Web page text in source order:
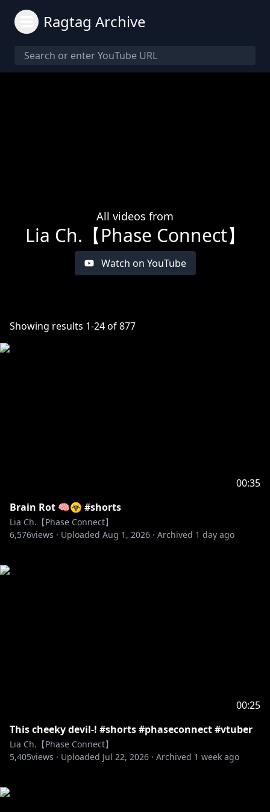
Ragtag Archive
All videos from
Lia Ch.【Phase Connect】
Watch on YouTube
Showing results 1-24of877
00:35
Brain Rot 🧠☣️ #shorts
Lia Ch.【Phase Connect】
6,576views · Uploaded Aug 1, 2026 · Archived 1 day ago
00:25
This cheeky devil-! #shorts #phaseconnect #vtuber
Lia Ch.【Phase Connect】
5,405views · Uploaded Jul 22, 2026 · Archived 1 week ago